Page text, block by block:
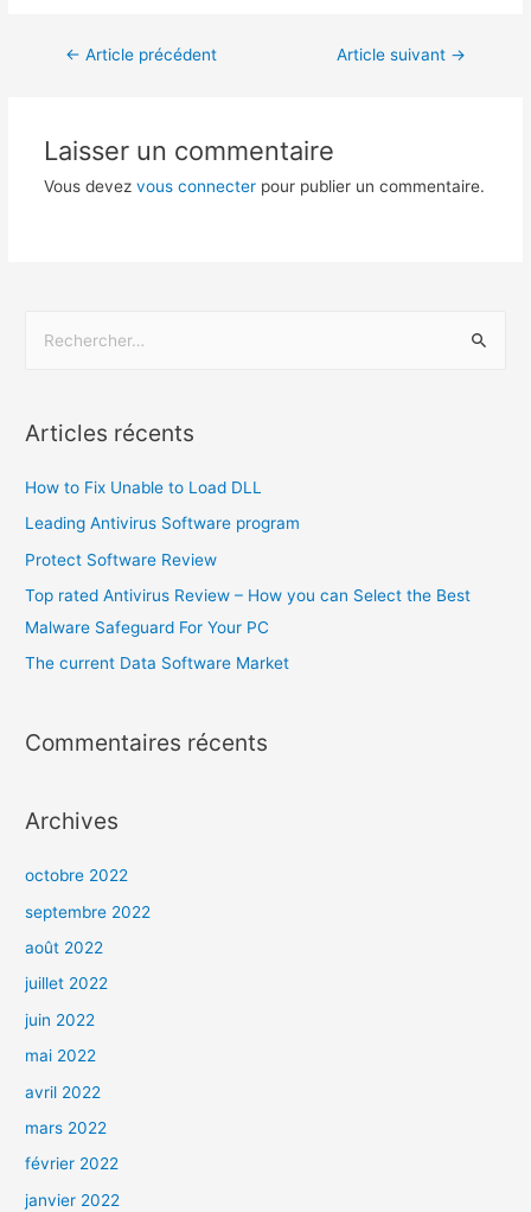
← Article précédent Article suivant →
Laisser un commentaire
Vous devez vous connecterpour publier un commentaire.
Articles récents
How to Fix Unable to Load DLL
Leading Antivirus Software program
Protect Software Review
Top rated Antivirus Review – How you can Select the Best
Malware Safeguard For Your PC
The current Data Software Market
Commentaires récents
Archives
octobre 2022
septembre 2022
août 2022
juillet 2022
juin 2022
mai 2022
avril 2022
mars 2022
février 2022
janvier 2022